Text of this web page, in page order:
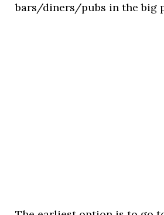
bars/diners/pubs in the big